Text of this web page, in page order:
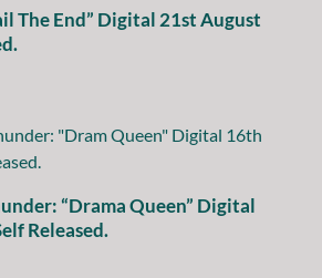
The End” Digital 21st August
“Drama Queen” Digital
Released.